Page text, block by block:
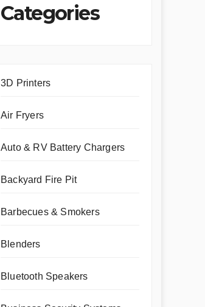
Categories
3D Printers
Air Fryers
Auto & RV Battery Chargers
Backyard Fire Pit
Barbecues & Smokers
Blenders
Bluetooth Speakers